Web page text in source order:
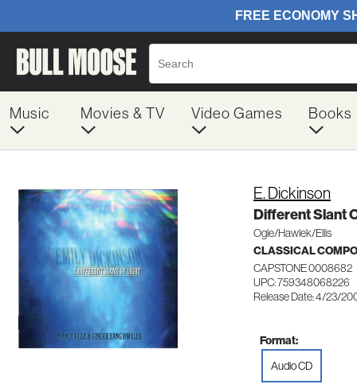
Music Movies & TV Video Games Books
E. Dickinson
Different Slant
Ogle/Hawlek/Ellis
CLASSICAL
CAPSTONE 0008682
UPC: 759348068226
Release Date: 4/23/
Format:
Audio CD